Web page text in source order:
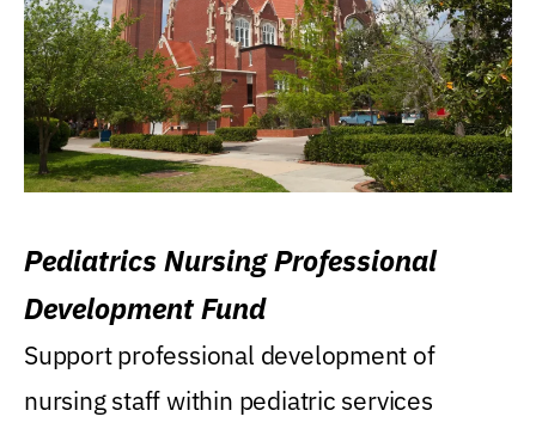
Pediatrics Nursing Professional
Development Fund
Support professional development of
nursing staff within pediatric services